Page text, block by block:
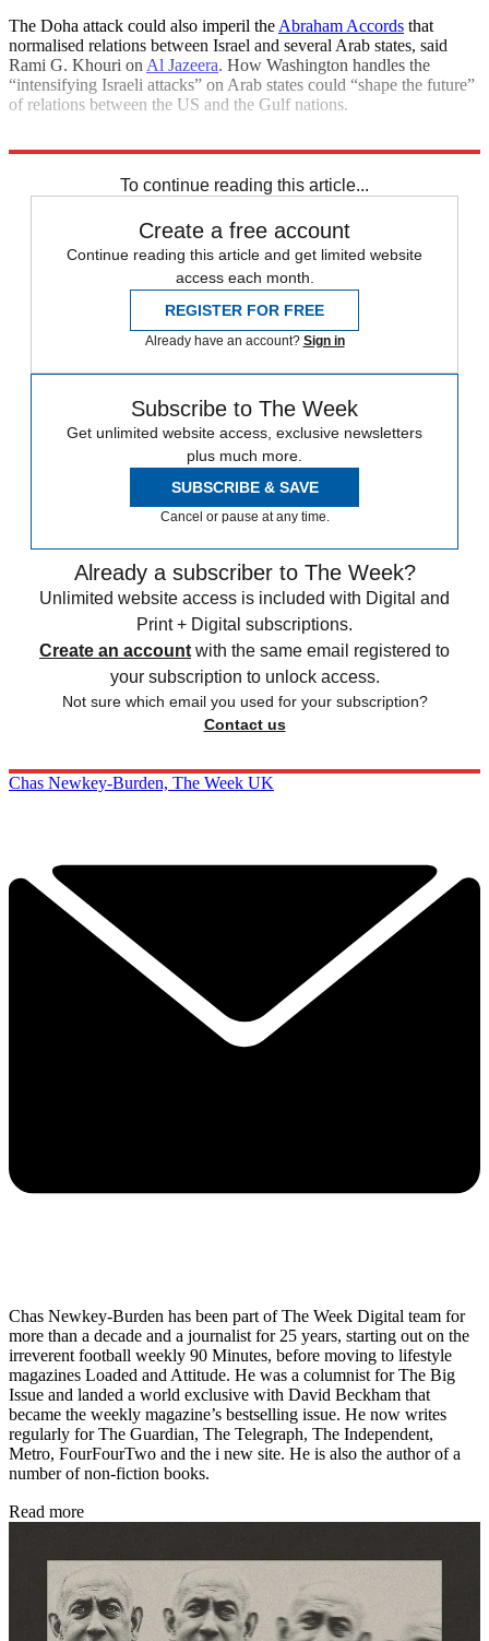
The Doha attack could also imperil the Abraham Accords that
normalised relations between Israel and several Arab states, said
Rami G. Khouri on Al Jazeera. How Washington handles the
“intensifying Israeli attacks” on Arab states could “shape the future”
of relations between the US and the Gulf nations.
To continue reading this article...
Create a free account
Continue reading this article and get limited website
access each month.
REGISTER FOR FREE
Already have an account? Sign in
Subscribe to The Week
Get unlimited website access, exclusive newsletters
plus much more.
SUBSCRIBE & SAVE
Cancel or pause at any time.
Already a subscriber to The Week?
Unlimited website access is included with Digital and
Print + Digital subscriptions.
Create an account with the same email registered to
your subscription to unlock access.
Not sure which email you used for your subscription?
Contact us
Chas Newkey-Burden, The Week UK
Chas Newkey-Burden has been part of The Week Digital team for
more than a decade and a journalist for 25 years, starting out on the
irreverent football weekly 90 Minutes, before moving to lifestyle
magazines Loaded and Attitude. He was a columnist for The Big
Issue and landed a world exclusive with David Beckham that
became the weekly magazine’s bestselling issue. He now writes
regularly for The Guardian, The Telegraph, The Independent,
Metro, FourFourTwo and the i new site. He is also the author of a
number of non-fiction books.
Read more